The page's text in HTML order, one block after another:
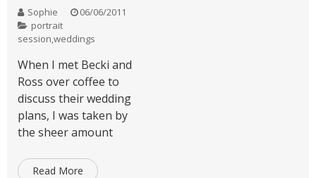
Sophie
06/06/2011
portrait
session,weddings
When I met Becki and
Ross over coffee to
discuss their wedding
plans, I was taken by
the sheer amount
Read More